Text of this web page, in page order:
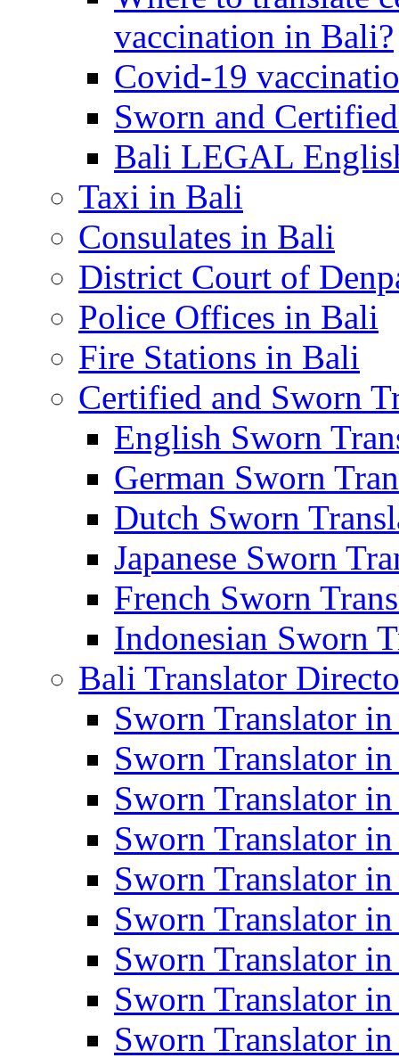
vaccination in Bali?
Covid-19
Sworn and
Bali LEGAL
Taxi in Bali
Consulates in Bali
District Court of
Police Offices in Bali
Fire Stations in Bali
Certified and Sworn
English Sworn
German Sworn
Dutch Sworn
Japanese Sworn
French Sworn
Indonesian Sworn
Bali Translator
Sworn Translator in
Sworn Translator
Sworn Translator
Sworn Translator
Sworn Translator
Sworn Translator
Sworn Translator
Sworn Translator
Sworn Translator